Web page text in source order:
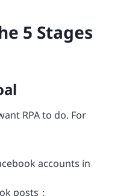
5 Stages
RPA to do. For
accounts in
posts；